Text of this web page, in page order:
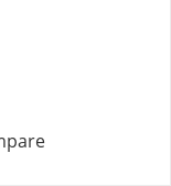
Cut Curb
10K Semi-